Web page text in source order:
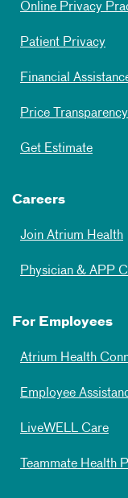
Online Privacy
Patient Privacy
Financial
Price Transparency
Get Estimate
Careers
Join Atrium Health
Physician & APP
For Employees
Atrium Health
Employee
LiveWELL Care
Teammate Health